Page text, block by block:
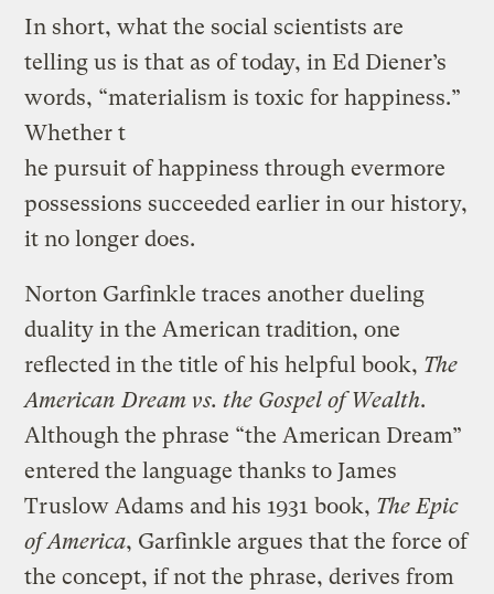
In short, what the social scientists are
telling us is that as of today, in Ed Diener’s
words, “materialism is toxic for happiness.”
Whether t
he pursuit of happiness through evermore
possessions succeeded earlier in our history,
it no longer does.
Norton Garfinkle traces another dueling
duality in the American tradition, one
reflected in the title of his helpful book, The
American Dream vs. the Gospel of Wealth.
Although the phrase “the American Dream”
entered the language thanks to James
Truslow Adams and his 1931 book, The Epic
of America, Garfinkle argues that the force of
the concept, if not the phrase, derives from